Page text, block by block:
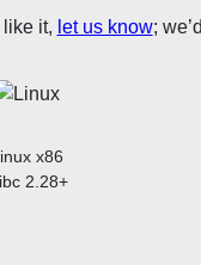
it, let us know;
x86
2.28+